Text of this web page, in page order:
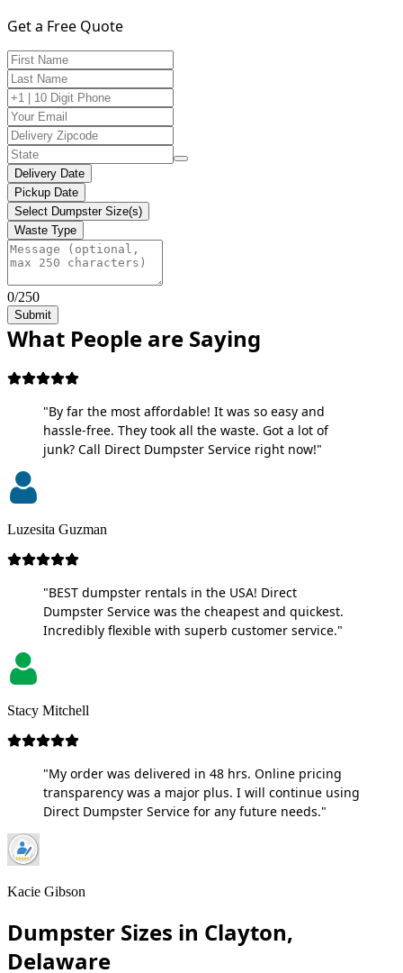
Get a Free Quote
Delivery Date
Pickup Date
Select Dumpster Size(s)
Waste Type
0/250
Submit
What People are Saying
"By far the most affordable! It was so easy and
hassle-free. They took all the waste. Got a lot of
junk? Call Direct Dumpster Service right now!"
Luzesita Guzman
"BEST dumpster rentals in the USA! Direct
Dumpster Service was the cheapest and quickest.
Incredibly flexible with superb customer service."
Stacy Mitchell
"My order was delivered in 48 hrs. Online pricing
transparency was a major plus. I will continue using
Direct Dumpster Service for any future needs."
Kacie Gibson
Dumpster Sizes in Clayton,
Delaware